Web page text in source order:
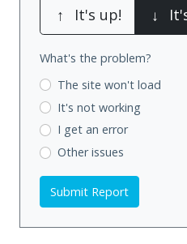
↑ It's up! ↓
What's the problem?
The site won't load
It's not working
I get an error
Other issues
Submit Report